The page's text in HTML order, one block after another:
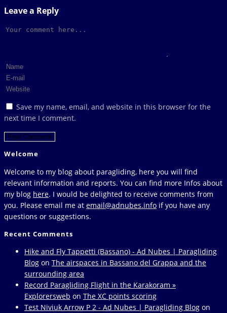
Leave a Reply
Comment
Enter
your
name
username
to
comment
Enter
your
address
to
comment
Enter
website
URL
(optional)
Save my name, email, and website in this browser for the
next time I comment.
Welcome
Welcome to my blog about paragliding, here you will find
relevant information and reports. You can find more Infos about
my blog here. I would be delighted to receive comments from
you. Please email me at email@adnubes.info if you have any
questions or suggestions.
Recent Comments
Hike and Fly Tappetti (Bassano) - Ad Nubes | Paragliding
Blog on The airspaces in Bassano del Grappa and the
surrounding area
Record Paragliding Flight in the Karakoram »
Explorersweb on The XC points scoring
Test Niviuk Arrow P 2 - Ad Nubes | Paragliding Blog on